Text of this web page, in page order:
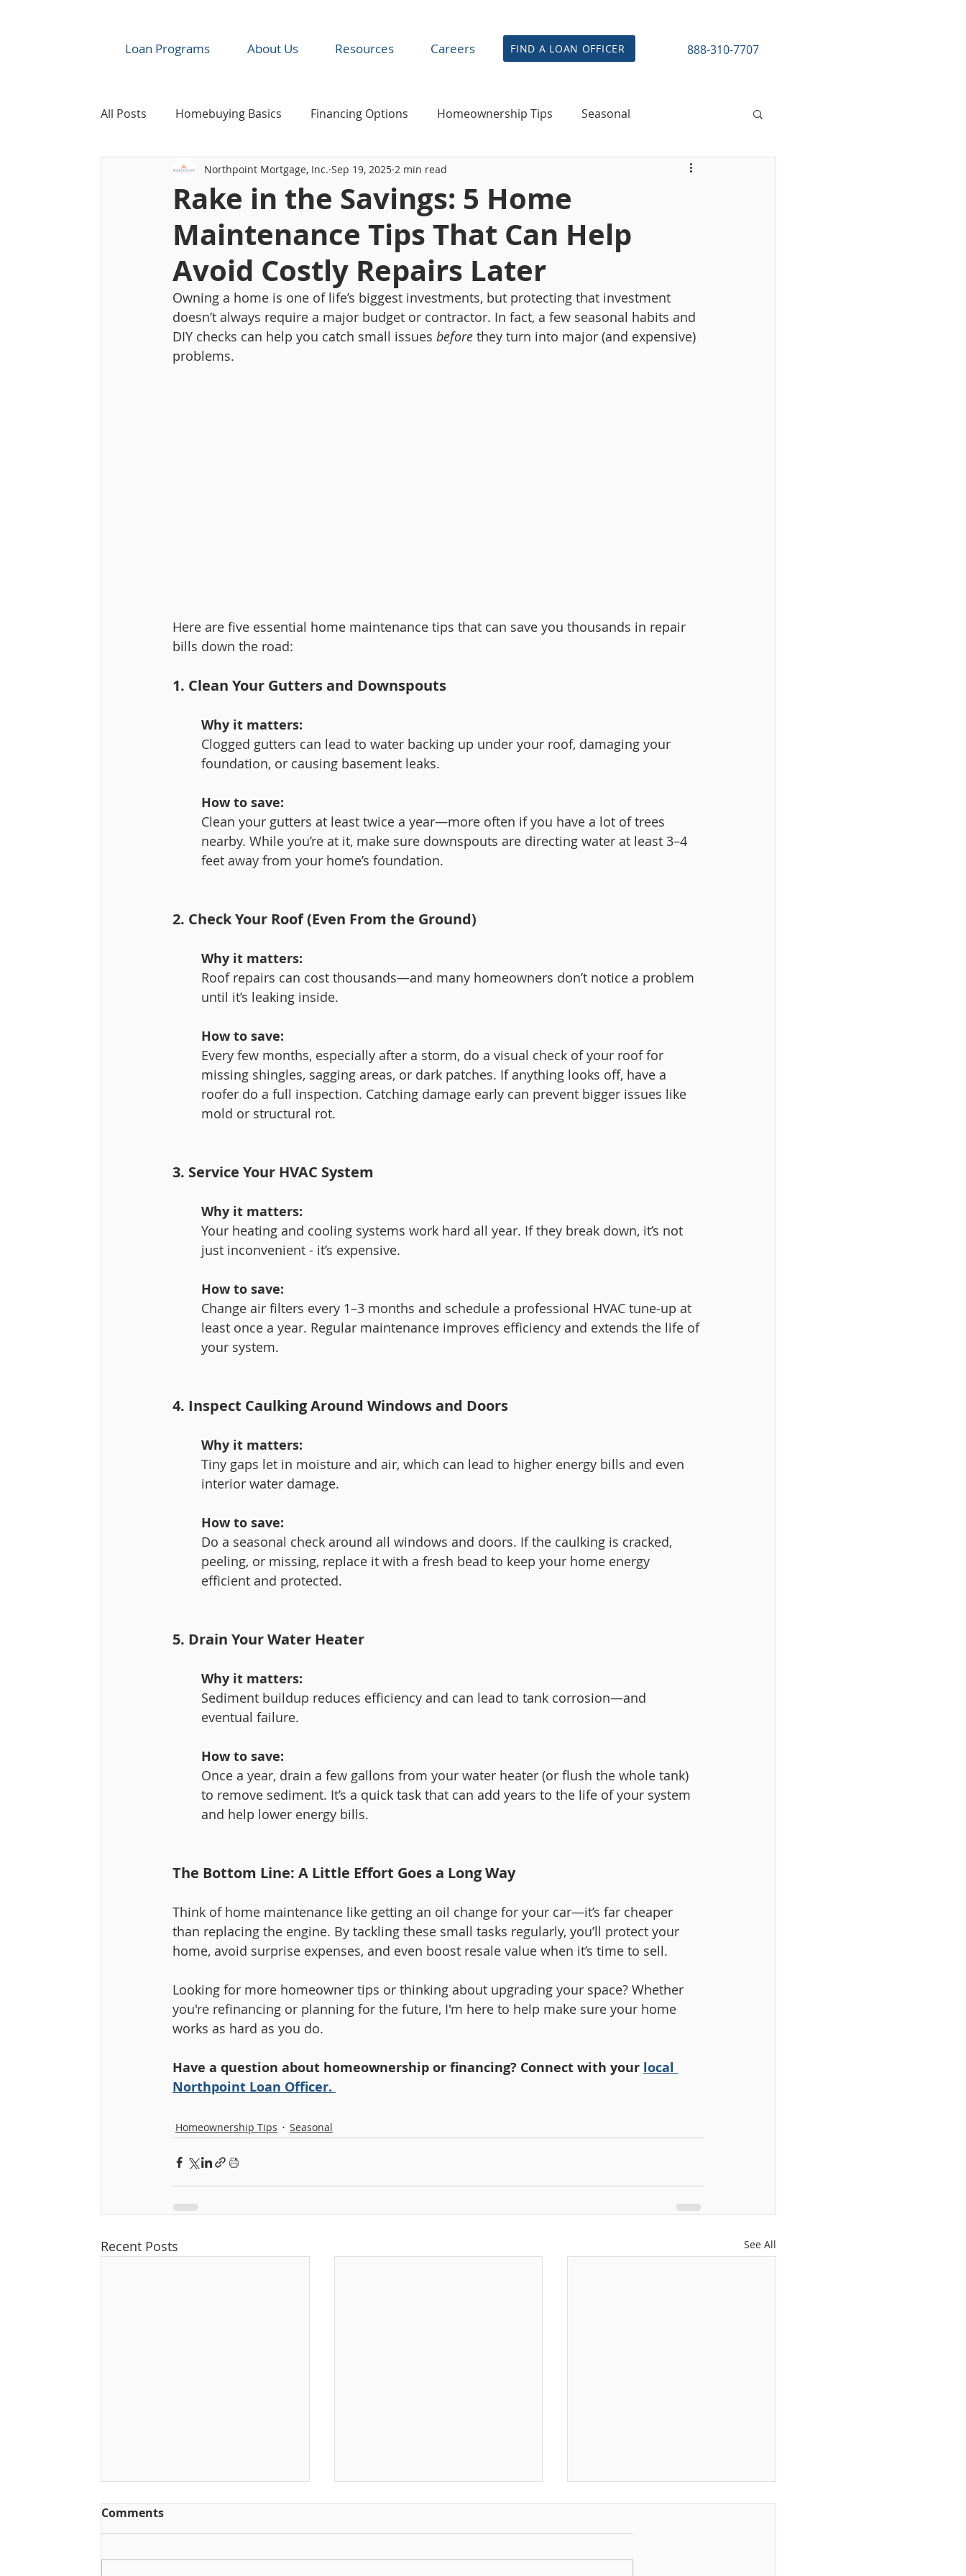
Loan Programs About Us Resources Careers FIND A LOAN OFFICER 888-310-7707
All Posts Homebuying Basics Financing Options Homeownership Tips Seasonal
Industry News & Resources Refinancing & Home Equity
Rake in the Savings: 5 Home
Maintenance Tips That Can Help
Avoid Costly Repairs Later
Northpoint Mortgage, Inc. Sep 19, 2025 2 min read
Owning a home is one of life’s biggest investments, but protecting that investment
doesn’t always require a major budget or contractor. In fact, a few seasonal habits and
DIY checks can help you catch small issues before they turn into major (and expensive)
problems.
Here are five essential home maintenance tips that can save you thousands in repair
bills down the road:
1. Clean Your Gutters and Downspouts
Why it matters:
Clogged gutters can lead to water backing up under your roof, damaging your
foundation, or causing basement leaks.
How to save:
Clean your gutters at least twice a year—more often if you have a lot of trees
nearby. While you’re at it, make sure downspouts are directing water at least 3–4
feet away from your home’s foundation.
2. Check Your Roof (Even From the Ground)
Why it matters:
Roof repairs can cost thousands—and many homeowners don’t notice a problem
until it’s leaking inside.
How to save:
Every few months, especially after a storm, do a visual check of your roof for
missing shingles, sagging areas, or dark patches. If anything looks off, have a
roofer do a full inspection. Catching damage early can prevent bigger issues like
mold or structural rot.
3. Service Your HVAC System
Why it matters:
Your heating and cooling systems work hard all year. If they break down, it’s not
just inconvenient - it’s expensive.
How to save:
Change air filters every 1–3 months and schedule a professional HVAC tune-up at
least once a year. Regular maintenance improves efficiency and extends the life of
your system.
4. Inspect Caulking Around Windows and Doors
Why it matters:
Tiny gaps let in moisture and air, which can lead to higher energy bills and even
interior water damage.
How to save:
Do a seasonal check around all windows and doors. If the caulking is cracked,
peeling, or missing, replace it with a fresh bead to keep your home energy
efficient and protected.
5. Drain Your Water Heater
Why it matters:
Sediment buildup reduces efficiency and can lead to tank corrosion—and
eventual failure.
How to save:
Once a year, drain a few gallons from your water heater (or flush the whole tank)
to remove sediment. It’s a quick task that can add years to the life of your system
and help lower energy bills.
The Bottom Line: A Little Effort Goes a Long Way
Think of home maintenance like getting an oil change for your car—it’s far cheaper
than replacing the engine. By tackling these small tasks regularly, you’ll protect your
home, avoid surprise expenses, and even boost resale value when it’s time to sell.
Looking for more homeowner tips or thinking about upgrading your space? Whether
you're refinancing or planning for the future, I'm here to help make sure your home
works as hard as you do.
Have a question about homeownership or financing? Connect with your local
Northpoint Loan Officer.
Homeownership Tips Seasonal
Recent Posts See All
Comments